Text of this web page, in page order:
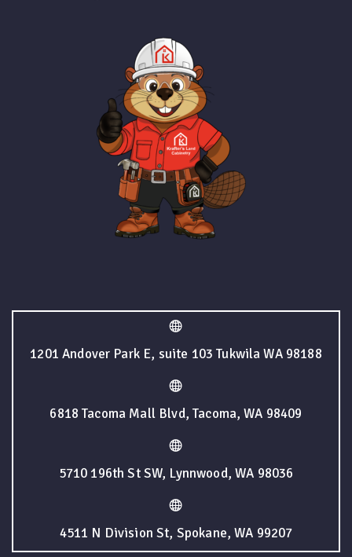
1201 Andover Park E, suite 103 Tukwila WA 98188
6818 Tacoma Mall Blvd, Tacoma, WA 98409
5710 196th St SW, Lynnwood, WA 98036
4511 N Division St, Spokane, WA 99207